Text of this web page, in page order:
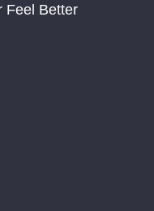
Feel Better